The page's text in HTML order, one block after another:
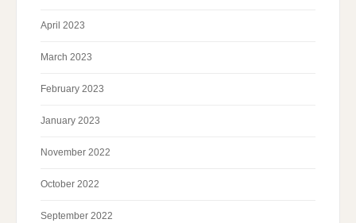
April 2023
March 2023
February 2023
January 2023
November 2022
October 2022
September 2022